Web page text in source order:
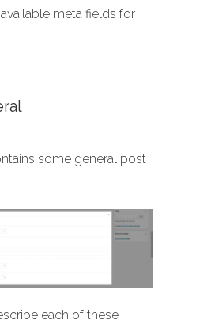
meta fields for
some general post
each of these